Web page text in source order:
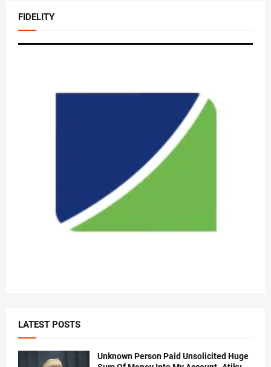
FIDELITY
LATEST POSTS
Unknown Person Paid Unsolicited Huge